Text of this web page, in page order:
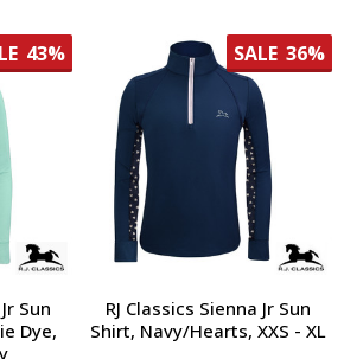
43%
Sun
Dye,
SALE 36%
RJ Classics Sienna Jr Sun
Shirt, Navy/Hearts, XXS - XL